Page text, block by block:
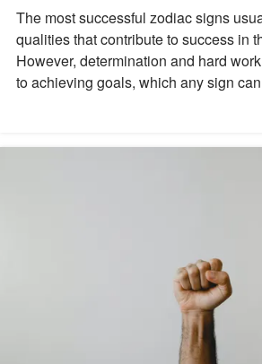
The most successful zodiac signs
qualities that contribute to success in
However, determination and hard
to achieving goals, which any sign